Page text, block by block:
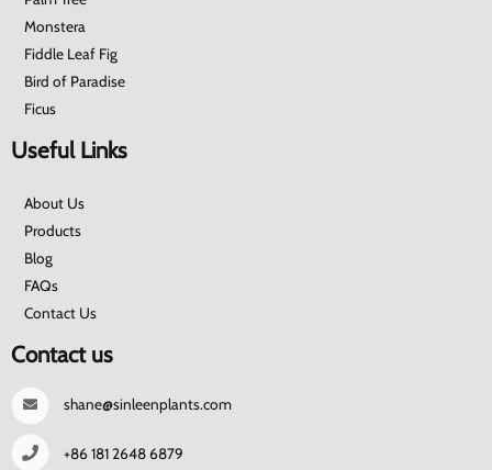
Monstera
Fiddle Leaf Fig
Bird of Paradise
Ficus
Useful Links
About Us
Products
Blog
FAQs
Contact Us
Contact us
shane@sinleenplants.com
+86 181 2648 6879